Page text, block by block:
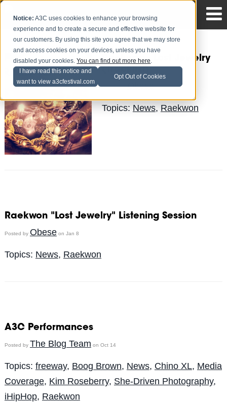
Notice: A3C uses cookies to enhance your browsing
experience and to create a secure and effective website for
our customers. By using this site you agree that we may store
and access cookies on your devices, unless you have
disabled your cookies.You can find out more here.
I have read this notice and
want to view a3cfestival.com
Opt Out of Cookies
Raekwon - Lost Jewelry
Posted byObeseon Jan 13
Topics: News, Raekwon
Raekwon "Lost Jewelry" Listening Session
Posted by Obeseon Jan 8
Topics: News, Raekwon
A3C Performances
Posted by The Blog Team on Oct 14
Topics: freeway, Boog Brown, News, Chino XL, Media
Coverage, Kim Roseberry, She-Driven Photography,
iHipHop, Raekwon